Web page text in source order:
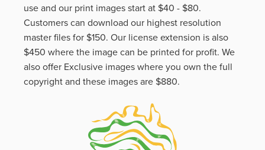
use and our print images start at $40 - $80.
Customers can download our highest resolution
master files for $150. Our license extension is also
$450 where the image can be printed for profit. We
also offer Exclusive images where you own the full
copyright and these images are $880.